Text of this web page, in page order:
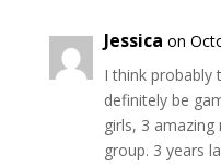
Jessica on
I think probably
definitely be
girls, 3
group. 3 years